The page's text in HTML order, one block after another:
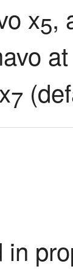
x5,
7
in